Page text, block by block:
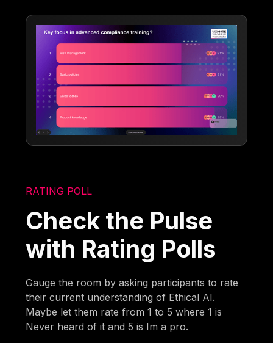
RATING POLL
Check the Pulse
with Rating Polls
Gauge the room by asking participants to rate
their current understanding of Ethical AI.
Maybe let them rate from 1 to 5 where 1 is
Never heard of it and 5 is Im a pro.